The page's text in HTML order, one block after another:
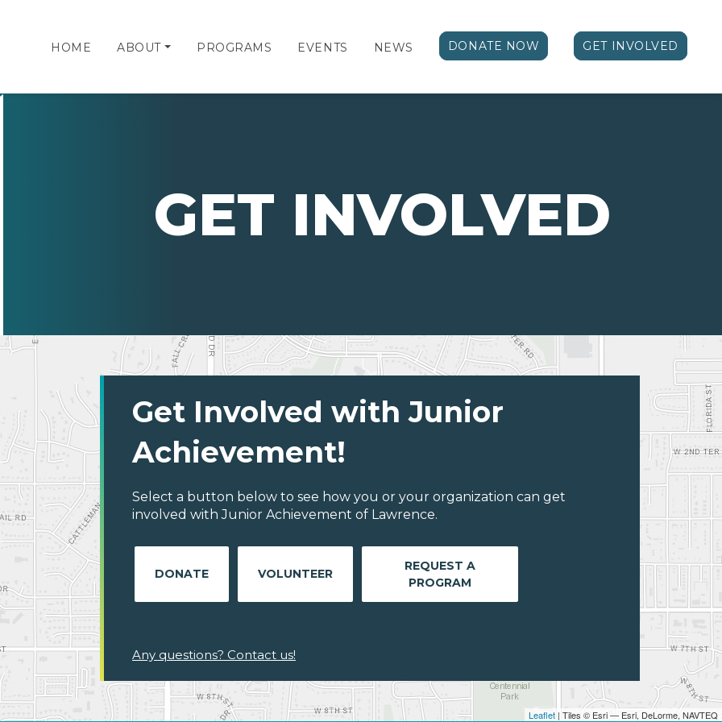
HOME ABOUT PROGRAMS EVENTS NEWS DONATE NOW GET INVOLVED
GET INVOLVED
Leaflet | Tiles © Esri — Esri, DeLorme, NAVTEQ
Get Involved with Junior
Achievement!
Select a button below to see how you or your organization can get
involved with Junior Achievement of Lawrence.
DONATE VOLUNTEER
REQUEST A
PROGRAM
Any questions? Contact us!